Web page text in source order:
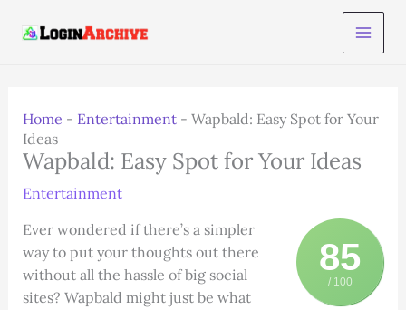
Home - Entertainment- Wapbald: Easy Spot for Your
Ideas
Wapbald: Easy Spot for Your Ideas
Entertainment
85
/ 100
Ever wondered if there’s a simpler
way to put your thoughts out there
without all the hassle of big social
sites? Wapbald might just be what